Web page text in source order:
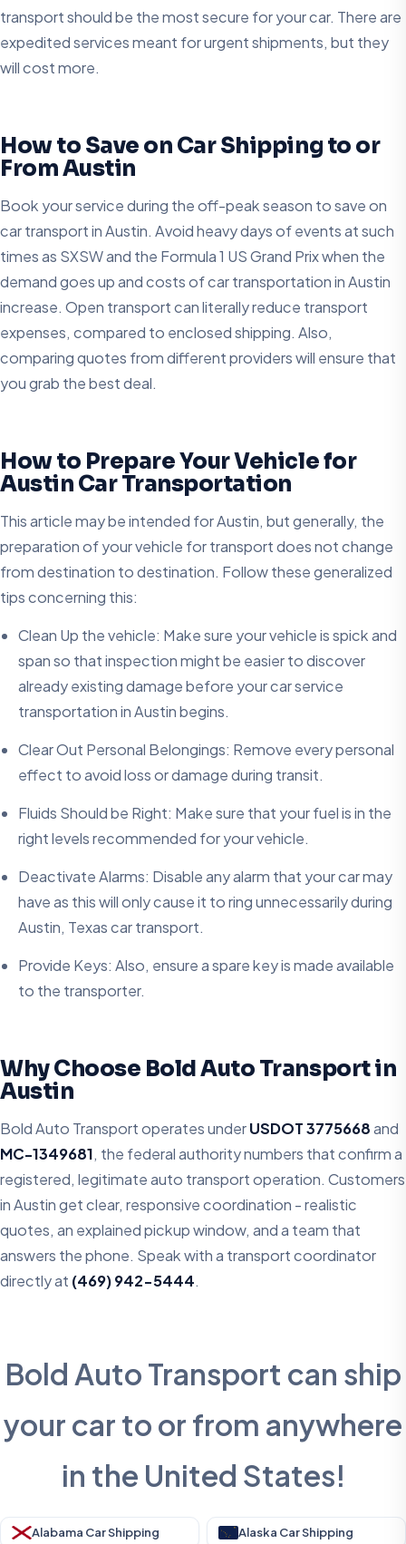
transport should be the most secure for your car. There are
expedited services meant for urgent shipments, but they
will cost more.
How to Save on Car Shipping to or
From Austin
Book your service during the off-peak season to save on
car transport in Austin. Avoid heavy days of events at such
times as SXSW and the Formula 1 US Grand Prix when the
demand goes up and costs of car transportation in Austin
increase. Open transport can literally reduce transport
expenses, compared to enclosed shipping. Also,
comparing quotes from different providers will ensure that
you grab the best deal.
How to Prepare Your Vehicle for
Austin Car Transportation
This article may be intended for Austin, but generally, the
preparation of your vehicle for transport does not change
from destination to destination. Follow these generalized
tips concerning this:
Clean Up the vehicle: Make sure your vehicle is spick and
span so that inspection might be easier to discover
already existing damage before your car service
transportation in Austin begins.
Clear Out Personal Belongings: Remove every personal
effect to avoid loss or damage during transit.
Fluids Should be Right: Make sure that your fuel is in the
right levels recommended for your vehicle.
Deactivate Alarms: Disable any alarm that your car may
have as this will only cause it to ring unnecessarily during
Austin, Texas car transport.
Provide Keys: Also, ensure a spare key is made available
to the transporter.
Why Choose Bold Auto Transport in
Austin
Bold Auto Transport operates underUSDOT 3775668and
MC-1349681, the federal authority numbers that confirm a
registered, legitimate auto transport operation. Customers
in Austin get clear, responsive coordination - realistic
quotes, an explained pickup window, and a team that
answers the phone. Speak with a transport coordinator
directly at (469) 942-5444.
Bold Auto Transport can ship
your car to or from anywhere
in the United States!
Alabama Car Shipping Alaska Car Shipping